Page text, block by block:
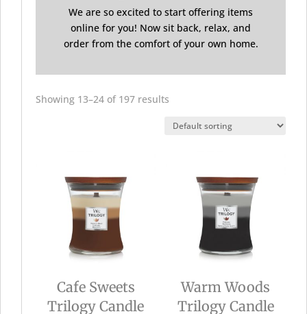
We are so excited to start offering items
online for you! Now sit back, relax, and
order from the comfort of your own home.
Showing 13–24 of 197 results
Cafe Sweets
Trilogy Candle
Warm Woods
Trilogy Candle